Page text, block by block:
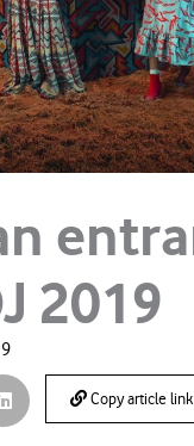
2019
Copy article link